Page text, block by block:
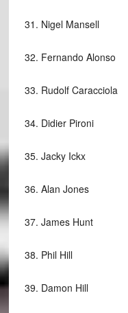
31. Nigel Mansell
32. Fernando Alonso
33. Rudolf Caracciola
34. Didier Pironi
35. Jacky Ickx
36. Alan Jones
37. James Hunt
38. Phil Hill
39. Damon Hill